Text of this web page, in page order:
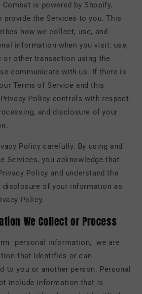
is powered by Shopify,
provide the Services to you. This
how we collect, use, and
information when you visit, use,
or other transaction using the
communicate with us. If there is
Terms of Service and this
Policy controls with respect
and disclosure of your
Policy carefully. By using and
Services, you acknowledge that
Policy and understand the
disclosure of your information as
Policy.
We Collect or Process
"personal information," we are
that identifies or can
to you or another person. Personal
include information that is